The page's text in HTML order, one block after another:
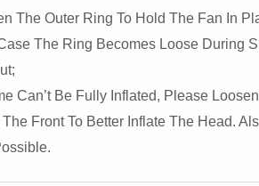
The Outer Ring To Hold The Fan In
The Ring Becomes Loose During
Can’t Be Fully Inflated, Please
The Front To Better Inflate The Head.